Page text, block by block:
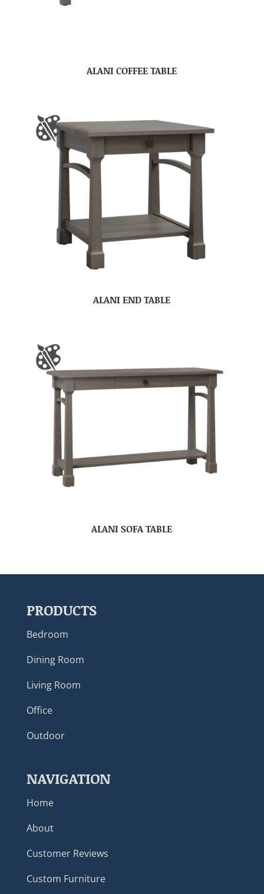
ALANI COFFEE TABLE
ALANI END TABLE
ALANI SOFA TABLE
PRODUCTS
Bedroom
Dining Room
Living Room
Office
Outdoor
NAVIGATION
Home
About
Customer Reviews
Custom Furniture